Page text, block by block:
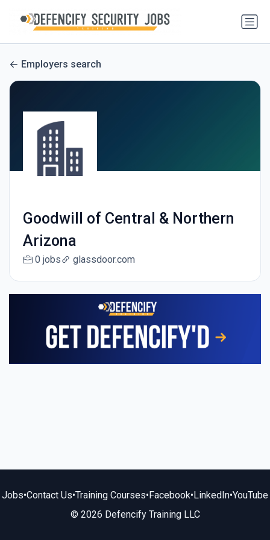
Employers search
Goodwill of Central & Northern
Arizona
0 jobs glassdoor.com
Jobs•Contact Us•Training Courses•Facebook•LinkedIn•YouTube
© 2026 Defencify Training LLC